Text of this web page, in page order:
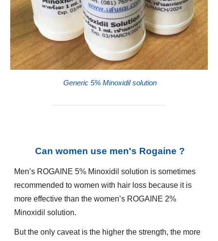
Generic 5% Minoxidil solution
Can women use men's Rogaine ?
Men’s ROGAINE 5% Minoxidil solution is sometimes
recommended to women with hair loss because it is
more effective than the women’s ROGAINE 2%
Minoxidil solution.
But the only caveat is the higher the strength, the more